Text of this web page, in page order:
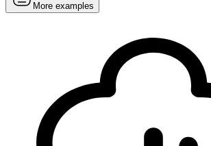
More examples